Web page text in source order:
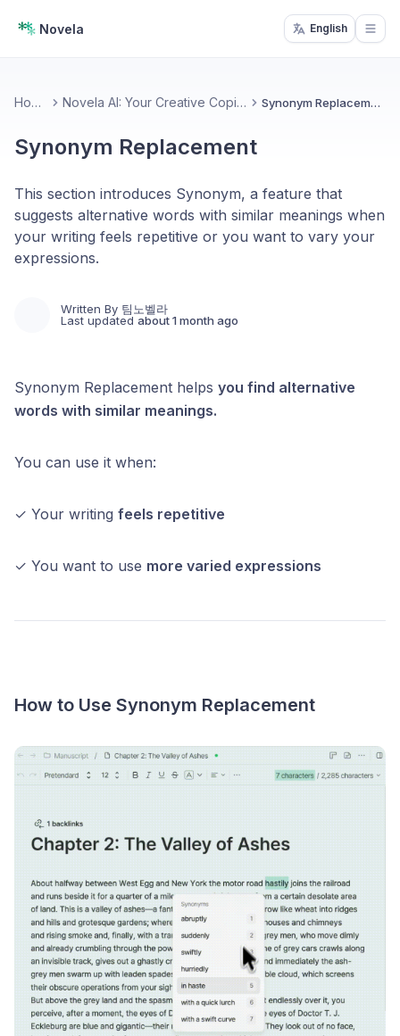
Novela English
Home Novela AI: Your Creative Copilot Synonym Replacement
Synonym Replacement
This section introduces Synonym, a feature that
suggests alternative words with similar meanings when
your writing feels repetitive or you want to vary your
expressions.
Written By 팀노벨라
Last updated about 1 month ago
Synonym Replacement helps you find alternative
words with similar meanings.
You can use it when:
✓ Your writing feels repetitive
✓ You want to use more varied expressions
How to Use Synonym Replacement